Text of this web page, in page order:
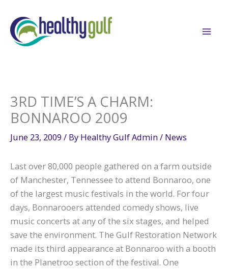
content
3RD TIME’S A CHARM:
BONNAROO 2009
June 23, 2009 / By Healthy Gulf Admin/ News
Last over 80,000 people gathered on a farm outside
of Manchester, Tennessee to attend Bonnaroo, one
of the largest music festivals in the world. For four
days, Bonnarooers attended comedy shows, live
music concerts at any of the six stages, and helped
save the environment. The Gulf Restoration Network
made its third appearance at Bonnaroo with a booth
in the Planetroo section of the festival. One